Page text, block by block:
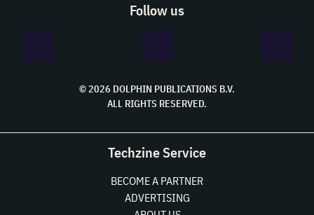
Follow us
© 2026 DOLPHIN PUBLICATIONS B.V.
ALL RIGHTS RESERVED.
Techzine Service
BECOME A PARTNER
ADVERTISING